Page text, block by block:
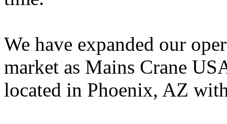
We have expanded our
market as Mains Crane
located in Phoenix, AZ